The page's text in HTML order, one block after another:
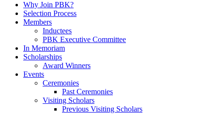
Why Join PBK?
Selection Process
Members
Inductees
PBK Executive Committee
In Memoriam
Scholarships
Award Winners
Events
Ceremonies
Past Ceremonies
Visiting Scholars
Previous Visiting Scholars